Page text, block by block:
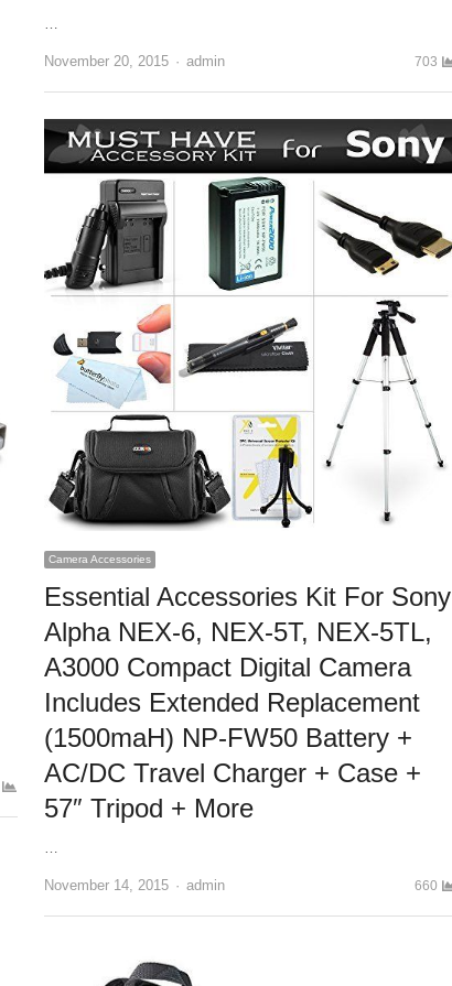
November 20, 2015 Author
admin 703
Camera Accessories
Essential Accessories Kit For Sony
Alpha NEX-6, NEX-5T, NEX-5TL,
A3000 Compact Digital Camera
Includes Extended Replacement
(1500maH) NP-FW50 Battery +
AC/DC Travel Charger + Case +
57″ Tripod + More
…
November 14, 2015 Author
admin 660